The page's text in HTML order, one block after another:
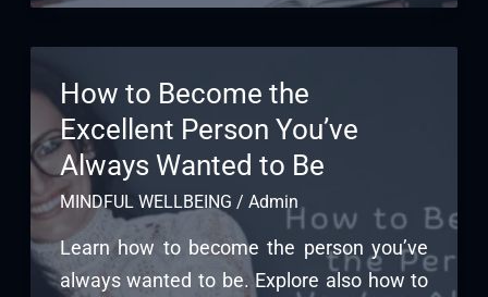
How to Become the
Excellent Person You’ve
Always Wanted to Be
MINDFUL WELLBEING / Admin
Learn how to become the person you’ve
always wanted to be. Explore also how to